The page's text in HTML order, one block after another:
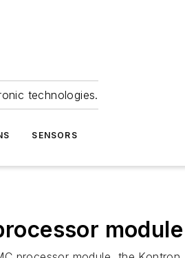
technologies.
SENSORS